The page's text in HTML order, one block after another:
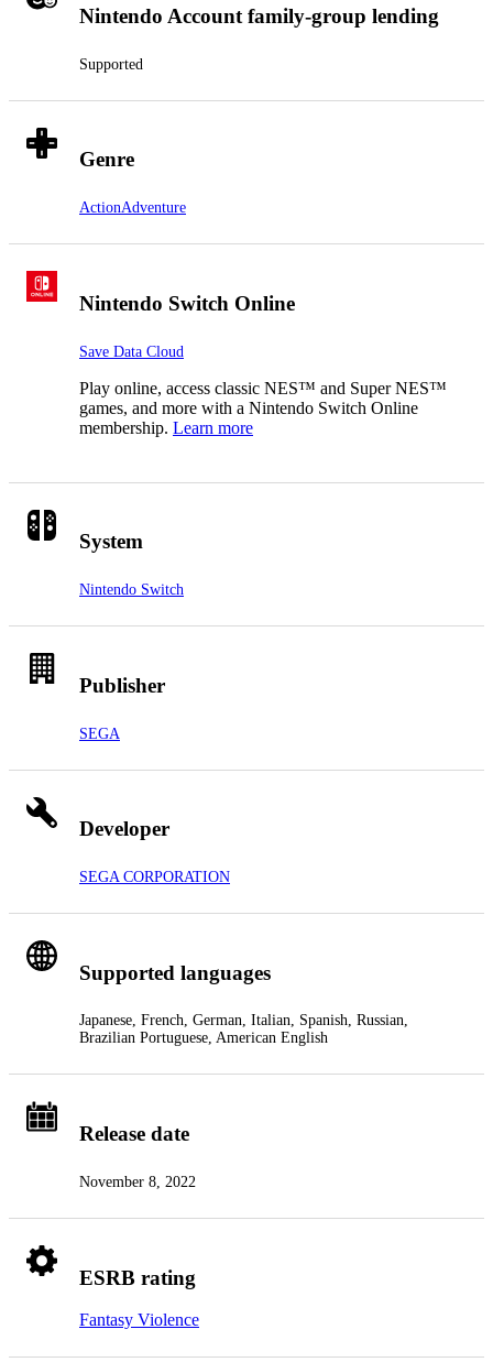
Nintendo Account family-group lending
Supported
Genre
ActionAdventure
Nintendo Switch Online
Save Data Cloud
Play online, access classic NES™ and Super NES™
games, and more with a Nintendo Switch Online
membership. Learn more
System
Nintendo Switch
Publisher
SEGA
Developer
SEGA CORPORATION
Supported languages
Japanese, French, German, Italian, Spanish, Russian,
Brazilian Portuguese, American English
Release date
November 8, 2022
ESRB rating
Fantasy Violence